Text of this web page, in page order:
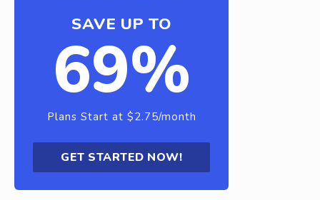
SAVE UP TO
69%
Plans Start at $2.75/month
GET STARTED NOW!